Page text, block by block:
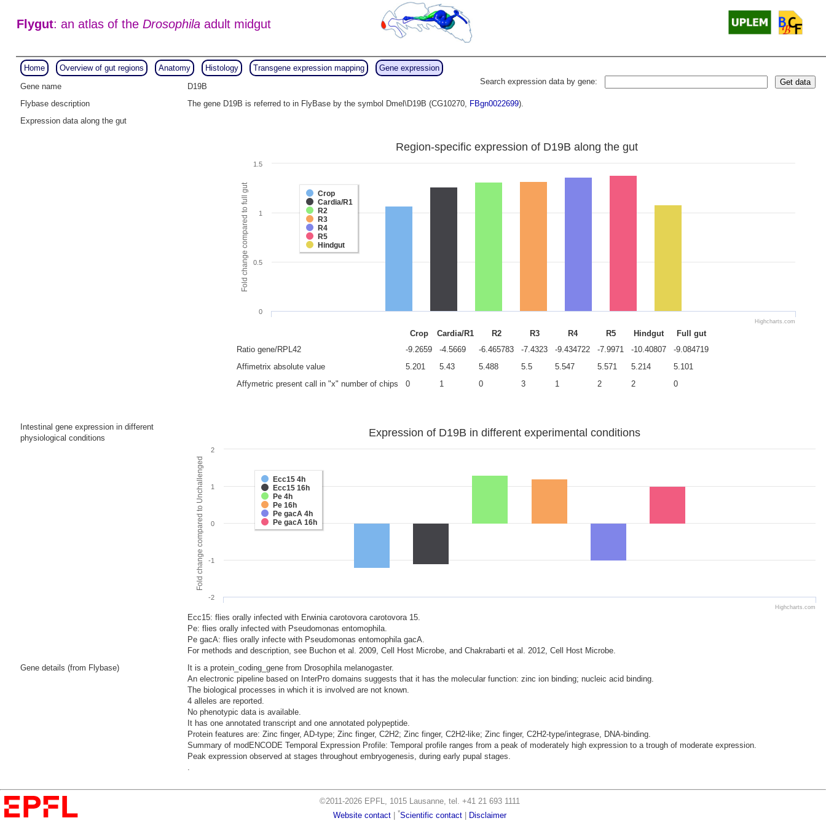
Flygut: an atlas of the Drosophilaadult midgut
Home Overview of gut regions Anatomy Histology Transgene expression mapping
Gene expression
Search expression data by gene:
Get data
Gene name
D19B
Flybase description
The gene D19B is referred to in FlyBase by the symbol Dmel\D19B (CG10270, FBgn0022699).
Expression data along the gut
Fold change compared to full gut
Region-specific expression of D19B along the gut
Crop
Cardia/R1
R2
R3
R4
R5
Hindgut
0
0.5
1
1.5
Highcharts.com
Crop Cardia/R1 R2 R3 R4 R5 Hindgut
Full gut
Ratio gene/RPL42
-9.2659 -4.5669 -6.465783 -7.4323 -9.434722 -7.9971 -10.40807
-9.084719
Affimetrix absolute value
5.201 5.43 5.488 5.5 5.547 5.571 5.214
5.101
Affymetric present call in "x" number of chips
0 1 0 3 1 2 2 0
Intestinal gene expression in different
physiological conditions
Fold change compared to Unchallenged
Expression of D19B in different experimental conditions
Ecc15 4h
Ecc15 16h
Pe 4h
Pe 16h
Pe gacA 4h
Pe gacA 16h
-2
-1
0
1
2
Highcharts.com
Ecc15: flies orally infected with Erwinia carotovora carotovora 15.
Pe: flies orally infected with Pseudomonas entomophila.
Pe gacA: flies orally infecte with Pseudomonas entomophila gacA.
For methods and description, see Buchon et al. 2009, Cell Host Microbe, and Chakrabarti et al. 2012, Cell Host Microbe.
Gene details (from Flybase)
It is a protein_coding_gene from Drosophila melanogaster.
An electronic pipeline based on InterPro domains suggests that it has the molecular function: zinc ion binding; nucleic acid binding.
The biological processes in which it is involved are not known.
4 alleles are reported.
No phenotypic data is available.
It has one annotated transcript and one annotated polypeptide.
Protein features are: Zinc finger, AD-type; Zinc finger, C2H2; Zinc finger, C2H2-like; Zinc finger, C2H2-type/integrase, DNA-binding.
Summary of modENCODE Temporal Expression Profile: Temporal profile ranges from a peak of moderately high expression to a trough of moderate expression.
Peak expression observed at stages throughout embryogenesis, during early pupal stages.
.
©2011-2026 EPFL, 1015 Lausanne, tel. +41 21 693 1111
Website contact| *Scientific contact| Disclaimer